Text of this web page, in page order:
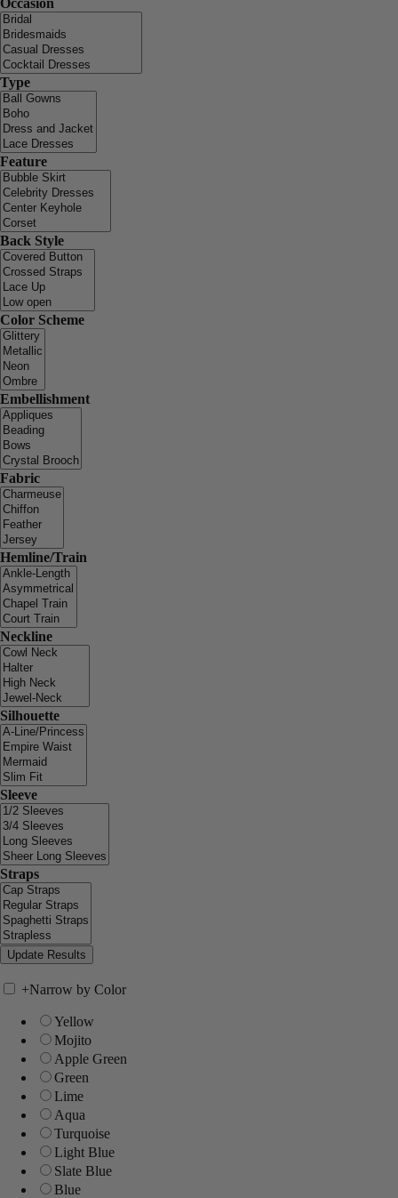
Type
Feature
Back Style
Color Scheme
Embellishment
Fabric
Hemline/Train
Neckline
Silhouette
Sleeve
Straps
+Narrow by Color
Yellow
Mojito
Apple Green
Green
Lime
Aqua
Turquoise
Light Blue
Slate Blue
Blue